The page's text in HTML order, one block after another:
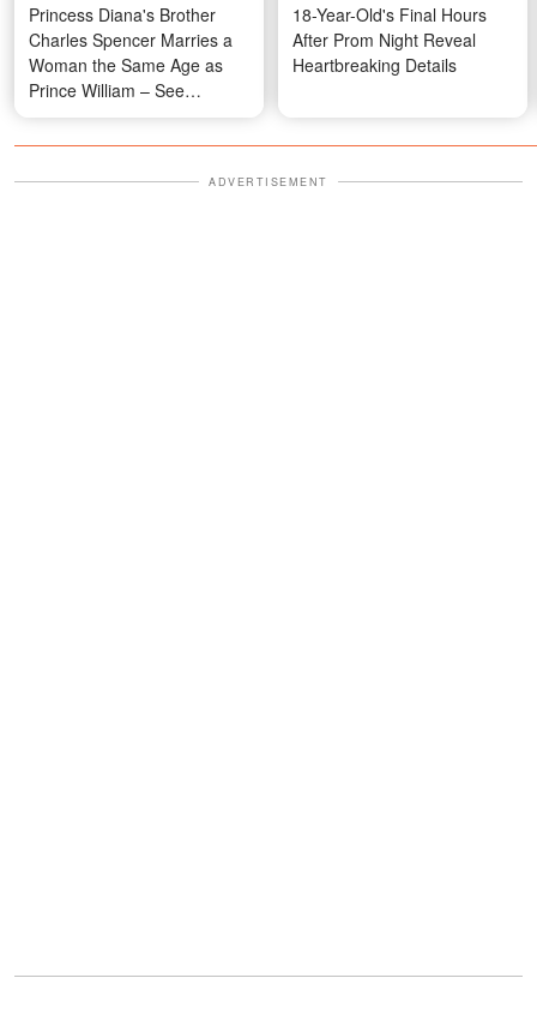
Princess Diana's Brother
Charles Spencer Marries a
Woman the Same Age as
Prince William – See
Wedding Photos
18-Year-Old's Final Hours
After Prom Night Reveal
Heartbreaking Details
ADVERTISEMENT